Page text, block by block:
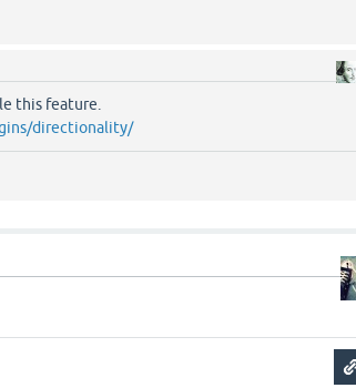
this feature.
directionality/